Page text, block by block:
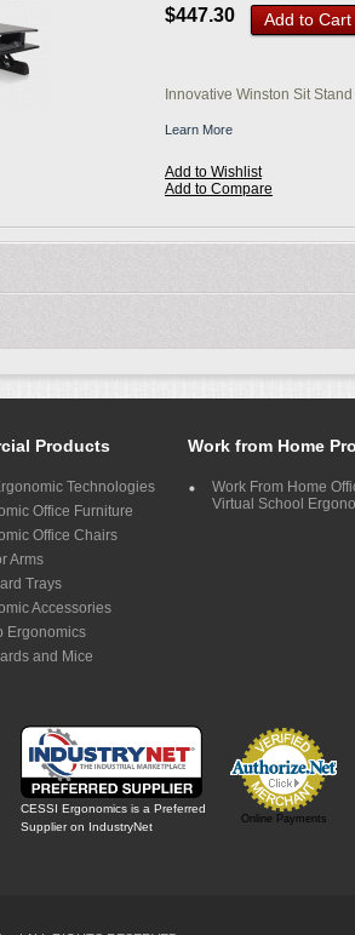
$447.30 Add to Cart
Innovative Winston Sit
Learn More
Add to Wishlist
Add to Compare
Products
Technologies
Office Furniture
Office Chairs
Arms
Trays
Accessories
Ergonomics
and Mice
Work from Home
Work From Home
Virtual School
CESSI Ergonomics is a Preferred
Supplier on IndustryNet
Online Payments